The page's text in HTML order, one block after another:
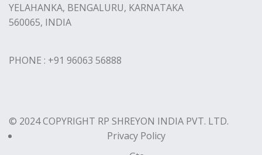
YELAHANKA, BENGALURU, KARNATAKA
560065, INDIA
PHONE : +91 96063 56888
© 2024 COPYRIGHT RP SHREYON INDIA PVT. LTD.
Privacy Policy